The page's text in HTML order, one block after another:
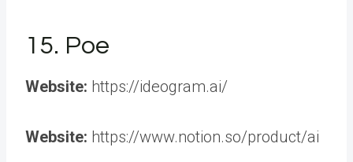
15. Poe
Website: https://ideogram.ai/
Website: https://www.notion.so/product/ai